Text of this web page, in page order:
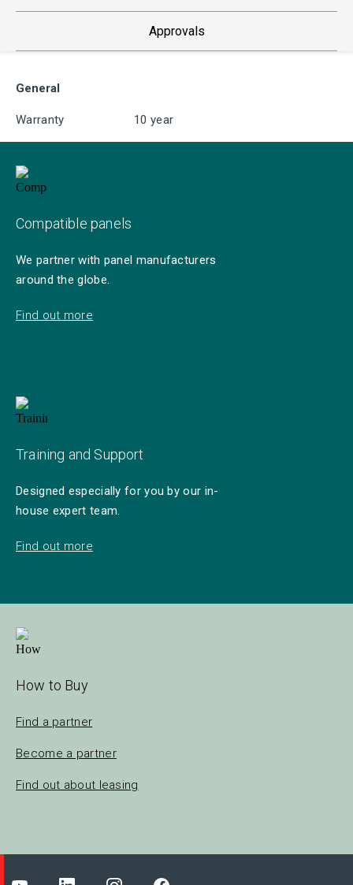
Approvals
General
Warranty 10 year
Compatible panels
We partner with panel manufacturers
around the globe.
Find out more
Training and Support
Designed especially for you by our in-
house expert team.
Find out more
How to Buy
Find a partner
Become a partner
Find out about leasing